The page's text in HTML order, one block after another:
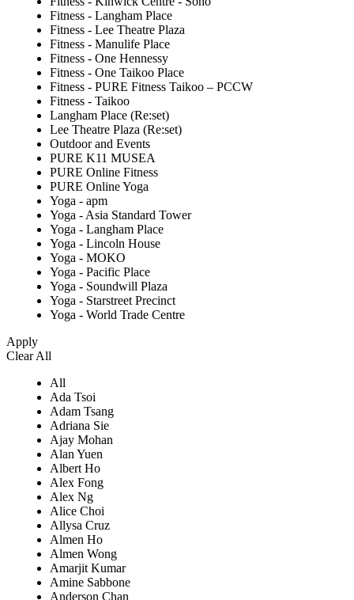
Fitness - Langham Place
Fitness - Lee Theatre Plaza
Fitness - Manulife Place
Fitness - One Hennessy
Fitness - One Taikoo Place
Fitness - PURE Fitness Taikoo – PCCW
Fitness - Taikoo
Langham Place (Re:set)
Lee Theatre Plaza (Re:set)
Outdoor and Events
PURE K11 MUSEA
PURE Online Fitness
PURE Online Yoga
Yoga - apm
Yoga - Asia Standard Tower
Yoga - Langham Place
Yoga - Lincoln House
Yoga - MOKO
Yoga - Pacific Place
Yoga - Soundwill Plaza
Yoga - Starstreet Precinct
Yoga - World Trade Centre
Apply
Clear All
All
Ada Tsoi
Adam Tsang
Adriana Sie
Ajay Mohan
Alan Yuen
Albert Ho
Alex Fong
Alex Ng
Alice Choi
Allysa Cruz
Almen Ho
Almen Wong
Amarjit Kumar
Amine Sabbone
Anderson Chan